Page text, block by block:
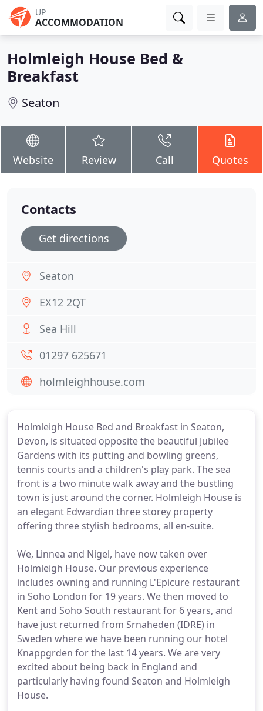
UP
ACCOMMODATION
Holmleigh House Bed &
Breakfast
Seaton
Website Review Call Quotes
Holmleigh House Bed and Breakfast in Seaton,
Devon, is situated opposite the beautiful Jubilee
Gardens with its putting and bowling greens,
tennis courts and a children's play park. The sea
front is a two minute walk away and the bustling
town is just around the corner. Holmleigh House is
an elegant Edwardian three storey property
offering three stylish bedrooms, all en-suite.
We, Linnea and Nigel, have now taken over
Holmleigh House. Our previous experience
includes owning and running L'Epicure restaurant
in Soho London for 19 years. We then moved to
Kent and Soho South restaurant for 6 years, and
have just returned from Srnaheden (IDRE) in
Sweden where we have been running our hotel
Knappgrden for the last 14 years. We are very
excited about being back in England and
particularly having found Seaton and Holmleigh
House.
Contacts
Get directions
Seaton
EX12 2QT
Sea Hill
01297 625671
holmleighhouse.com